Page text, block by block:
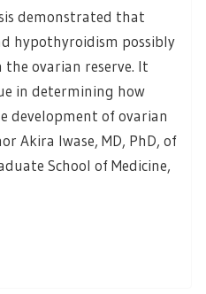
demonstrated that
hypothyroidism possibly
ovarian reserve. It
in determining how
development of ovarian
Akira Iwase, MD, PhD, of
School of Medicine,